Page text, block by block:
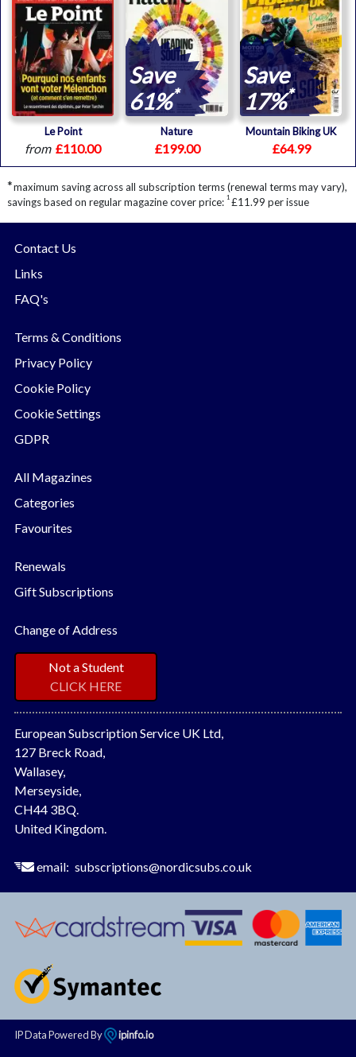
Le Point
from £110.00
Save
61%*
Nature
£199.00
Save
17%*
Mountain Biking UK
£64.99
*maximum saving across all subscription terms (renewal terms may vary),
savings based on regular magazine cover price: 1 £11.99 per issue
Contact Us
Links
FAQ's
Terms & Conditions
Privacy Policy
Cookie Policy
Cookie Settings
GDPR
All Magazines
Categories
Favourites
Renewals
Gift Subscriptions
Change of Address
Not a Student
CLICK HERE
European Subscription Service UK Ltd,
127 Breck Road,
Wallasey,
Merseyside,
CH44 3BQ.
United Kingdom.
email: subscriptions@nordicsubs.co.uk
IP Data Powered By ipinfo.io